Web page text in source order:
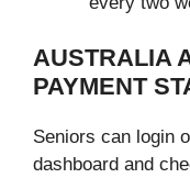
AUSTRALIA
PAYMENT
Seniors can login
dashboard and